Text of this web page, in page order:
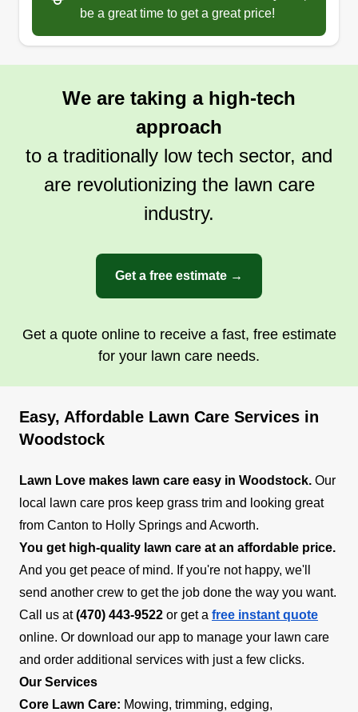
be a great time to get a great price!
We are taking a high-tech
approach
to a traditionally low tech sector, and
are revolutionizing the lawn care
industry.
Get a free estimate →
Get a quote online to receive a fast, free estimate
for your lawn care needs.
Easy, Affordable Lawn Care Services in
Woodstock
Lawn Love makes lawn care easy in Woodstock. Our
local lawn care pros keep grass trim and looking great
from Canton to Holly Springs and Acworth.
You get high-quality lawn care at an affordable price.
And you get peace of mind. If you're not happy, we'll
send another crew to get the job done the way you want.
Call us at(470) 443-9522 or get a free instant quote
online. Or download our app to manage your lawn care
and order additional services with just a few clicks.
Our Services
Core Lawn Care: Mowing, trimming, edging,